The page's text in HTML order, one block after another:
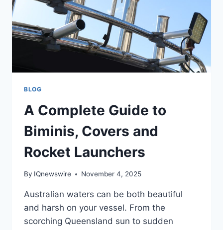
BLOG
A Complete Guide to
Biminis, Covers and
Rocket Launchers
By IQnewswire November 4, 2025
Australian waters can be both beautiful
and harsh on your vessel. From the
scorching Queensland sun to sudden